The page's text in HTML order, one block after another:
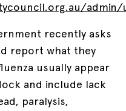
admin/
recently asks
report what they
usually appear
and include lack
paralysis,